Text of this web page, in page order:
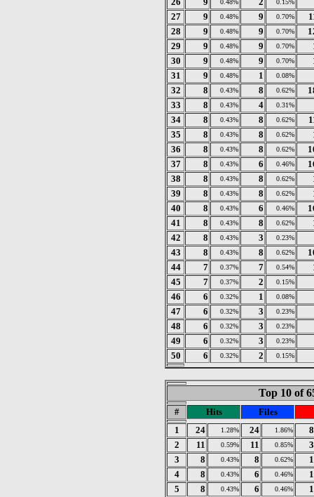
0.48% 0.15%
27 9 0.48% 9 0.70%
28
9 0.48% 9 0.70%
29
9 0.48% 9 0.70%
30
9 0.48% 9 0.70%
31
9 0.48% 1 0.08%
32 8 0.43% 8 0.62%
33
8 0.43% 4 0.31%
34 8 0.43% 8 0.62%
35
8 0.43% 8 0.62%
36
8 0.43% 8 0.62%
37
8 0.43% 6 0.46%
38
8 0.43% 8 0.62%
39
8 0.43% 8 0.62%
40
8 0.43% 6 0.46%
41
8 0.43% 8 0.62%
42
8 0.43% 3 0.23%
43 8 0.43% 8 0.62%
44
7 0.37% 7 0.54%
45
7 0.37% 2 0.15%
46 6 0.32% 1 0.08%
47 6 0.32% 3 0.23%
48 6 0.32% 3 0.23%
49 6 0.32% 3 0.23%
50 6 0.32% 2 0.15%
Top 10 of
# Hits
Files
1
24 1.28% 24 1.86%
2
11 0.59% 11 0.85%
3
8 0.43% 8 0.62%
4
8 0.43% 6 0.46%
5
8 0.43% 6 0.46%